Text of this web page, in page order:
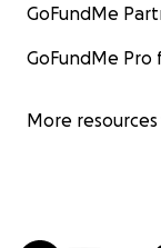
GoFundMe
GoFundMe
More resources